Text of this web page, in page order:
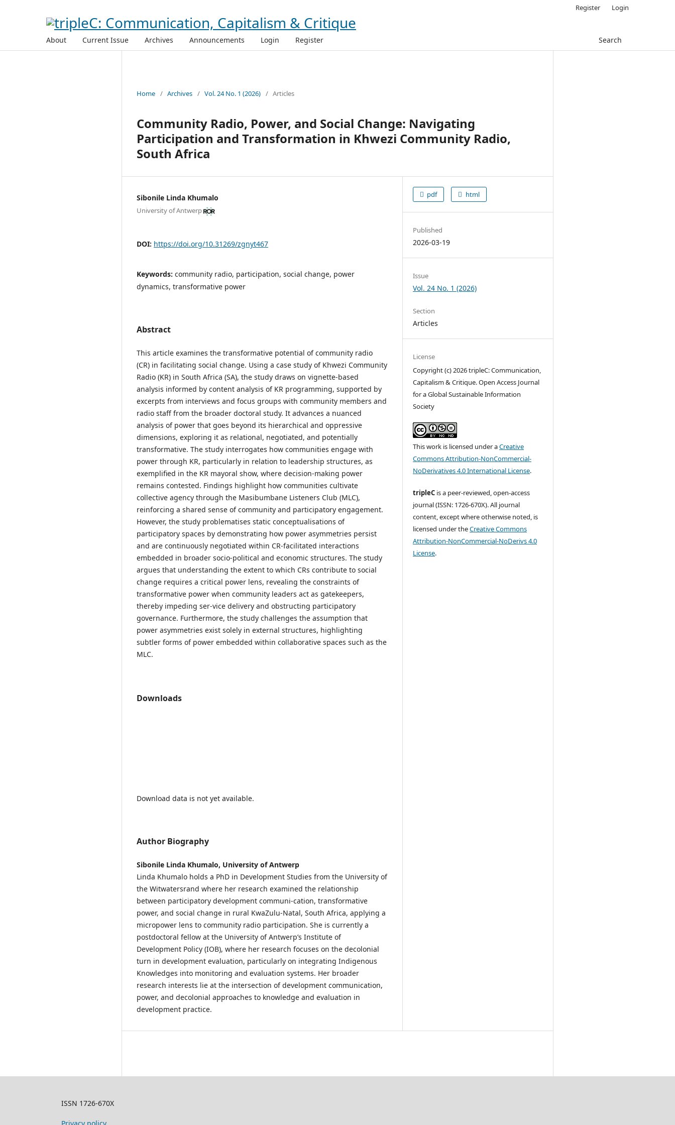
About Current Issue Archives Announcements Login Register Search
Register Login
Home / Archives / Vol. 24 No. 1 (2026) / Articles
Community Radio, Power, and Social Change: Navigating
Participation and Transformation in Khwezi Community Radio,
South Africa
Sibonile Linda Khumalo
University of Antwerp
DOI: https://doi.org/10.31269/zgnyt467
Keywords: community radio, participation, social change, power
dynamics, transformative power
Abstract
This article examines the transformative potential of community radio
(CR) in facilitating social change. Using a case study of Khwezi Community
Radio (KR) in South Africa (SA), the study draws on vignette-based
analysis informed by content analysis of KR programming, supported by
excerpts from interviews and focus groups with community members and
radio staff from the broader doctoral study. It advances a nuanced
analysis of power that goes beyond its hierarchical and oppressive
dimensions, exploring it as relational, negotiated, and potentially
transformative. The study interrogates how communities engage with
power through KR, particularly in relation to leadership structures, as
exemplified in the KR mayoral show, where decision-making power
remains contested. Findings highlight how communities cultivate
collective agency through the Masibumbane Listeners Club (MLC),
reinforcing a shared sense of community and participatory engagement.
However, the study problematises static conceptualisations of
participatory spaces by demonstrating how power asymmetries persist
and are continuously negotiated within CR-facilitated interactions
embedded in broader socio-political and economic structures. The study
argues that understanding the extent to which CRs contribute to social
change requires a critical power lens, revealing the constraints of
transformative power when community leaders act as gatekeepers,
thereby impeding ser-vice delivery and obstructing participatory
governance. Furthermore, the study challenges the assumption that
power asymmetries exist solely in external structures, highlighting
subtler forms of power embedded within collaborative spaces such as the
MLC.
Downloads
Download data is not yet available.
Author Biography
Sibonile Linda Khumalo, University of Antwerp
Linda Khumalo holds a PhD in Development Studies from the University of
the Witwatersrand where her research examined the relationship
between participatory development communi-cation, transformative
power, and social change in rural KwaZulu-Natal, South Africa, applying a
micropower lens to community radio participation. She is currently a
postdoctoral fellow at the University of Antwerp’s Institute of
Development Policy (IOB), where her research focuses on the decolonial
turn in development evaluation, particularly on integrating Indigenous
Knowledges into monitoring and evaluation systems. Her broader
research interests lie at the intersection of development communication,
power, and decolonial approaches to knowledge and evaluation in
development practice.
pdf html
Published
2026-03-19
Issue
Vol. 24 No. 1 (2026)
Section
Articles
License
Copyright (c) 2026 tripleC: Communication,
Capitalism & Critique. Open Access Journal
for a Global Sustainable Information
Society
This work is licensed under aCreative
Commons Attribution-NonCommercial-
NoDerivatives 4.0 International License.
tripleC is a peer-reviewed, open-access
journal (ISSN: 1726-670X). All journal
content, except where otherwise noted, is
licensed under theCreative Commons
Attribution-NonCommercial-NoDerivs 4.0
License.
ISSN 1726-670X